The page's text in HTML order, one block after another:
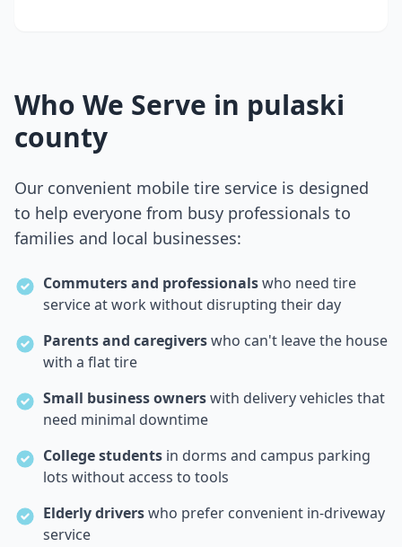
Who We Serve in pulaski
county
Our convenient mobile tire service is designed
to help everyone from busy professionals to
families and local businesses:
Commuters and professionalswho need tire
service at work without disrupting their day
Parents and caregiverswho can't leave the house
with a flat tire
Small business ownerswith delivery vehicles that
need minimal downtime
College students in dorms and campus parking
lots without access to tools
Elderly driverswho prefer convenient in-driveway
service